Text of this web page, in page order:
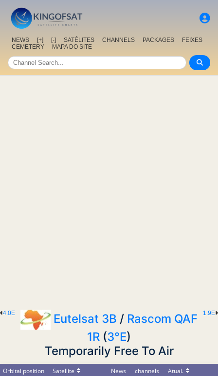
NEWS [+] [-] SATÉLITES CHANNELS PACKAGES
FEIXES
CEMETERY
MAPA DO SITE
1.9E
4.0E Eutelsat 3B / Rascom QAF
1R (3°E)
Temporarily Free To Air
Orbital position Satellite News channels Atual.